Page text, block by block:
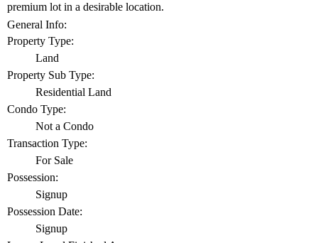
premium lot in a desirable location.
General Info:
Property Type:
Land
Property Sub Type:
Residential Land
Condo Type:
Not a Condo
Transaction Type:
For Sale
Possession:
Signup
Possession Date:
Signup